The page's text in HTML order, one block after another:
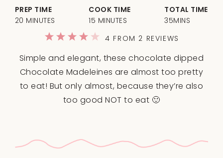
Simple and elegant, these chocolate dipped
Chocolate Madeleines are almost too pretty
to eat! But only almost, because they’re also
too good NOT to eat 🙂
4
3
2
1
4 FROM 2 REVIEWS
PREP TIME
20 MINUTES
COOK TIME
15 MINUTES
TOTAL TIME
35MINS